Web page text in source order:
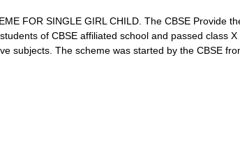
FOR SINGLE GIRL CHILD. The CBSE Provide
of CBSE affiliated school and passed class
subjects. The scheme was started by the CBSE